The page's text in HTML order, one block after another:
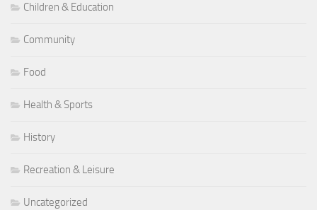
Children & Education
Community
Food
Health & Sports
History
Recreation & Leisure
Uncategorized